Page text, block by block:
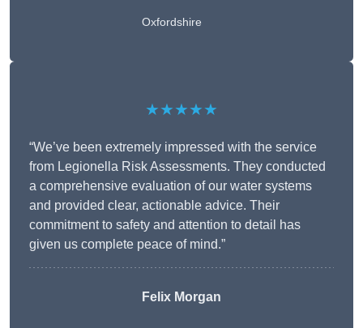
Oxfordshire
★★★★★
“We’ve been extremely impressed with the service
from Legionella Risk Assessments. They conducted
a comprehensive evaluation of our water systems
and provided clear, actionable advice. Their
commitment to safety and attention to detail has
given us complete peace of mind.”
Felix Morgan